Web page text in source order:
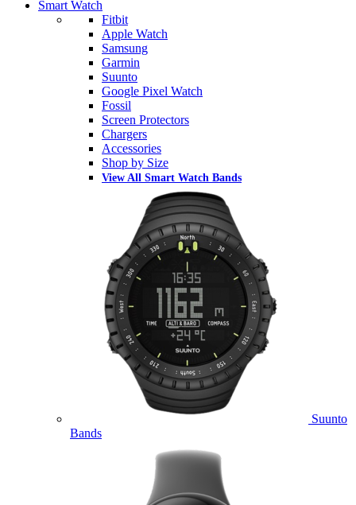
Smart Watch
Fitbit
Apple Watch
Samsung
Garmin
Suunto
Google Pixel Watch
Fossil
Screen Protectors
Chargers
Accessories
Shop by Size
View All Smart Watch Bands
Suunto
Bands